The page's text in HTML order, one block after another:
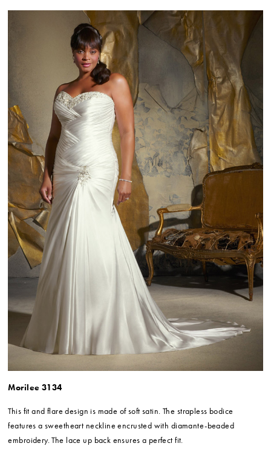
Morilee 3134
This fit and flare design is made of soft satin. The strapless bodice
features a sweetheart neckline encrusted with diamante-beaded
embroidery. The lace up back ensures a perfect fit.